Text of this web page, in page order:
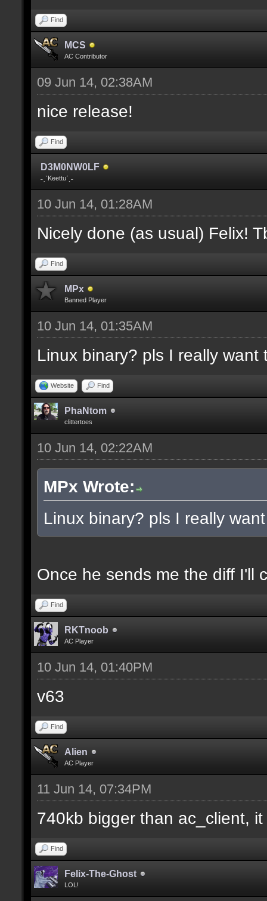
where V is the slot
docremark [];
docremark [Heights:]
docremark [FLOOR_H,
height];
docremark [Types:]
docremark [SOLID,
where (V > 0) is
excluding the type];
docremark [];
docremark [Functions:]
docremark
cubes to randomly
docremark
selections to
docremark [MERGE,
docremark [];
docexample
cubes in the current
as the ceiling
docexample [] [];
of the selection(s)
docident [filter_sel
floor textures];
docargument [T] [Up
match] [] [0];
Find
MCS
AC Contributor
09 Jun 14, 02:38AM
nice release!
Find
D3M0NW0LF
˗ˏˋKeettuˊˎ˗
10 Jun 14, 01:28AM
Nicely done (as usual) Felix!
Find
MPx
Banned Player
10 Jun 14, 01:35AM
Linux binary? pls I really
Website Find
PhaNtom
clittertoes
10 Jun 14, 02:22AM
MPx Wrote:
Linux binary? pls I really
Once he sends me the diff I'll
Find
RKTnoob
AC Player
10 Jun 14, 01:40PM
v63
Find
Alien
AC Player
11 Jun 14, 07:34PM
740kb bigger than ac_client,
Find
Felix-The-Ghost
LOL!